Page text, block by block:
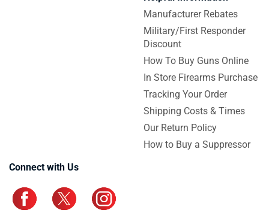
Manufacturer Rebates
Military/First Responder
Discount
How To Buy Guns Online
In Store Firearms Purchase
Tracking Your Order
Shipping Costs & Times
Our Return Policy
How to Buy a Suppressor
Connect with Us